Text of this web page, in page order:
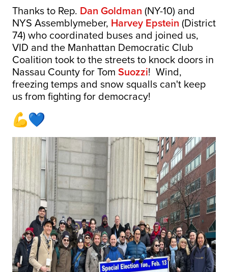
Thanks to Rep. Dan Goldman (NY-10) and
NYS Assemblymeber, Harvey Epstein (District
74) who coordinated buses and joined us,
VID and the Manhattan Democratic Club
Coalition took to the streets to knock doors in
Nassau County for Tom Suozzi! Wind,
freezing temps and snow squalls can't keep
us from fighting for democracy!